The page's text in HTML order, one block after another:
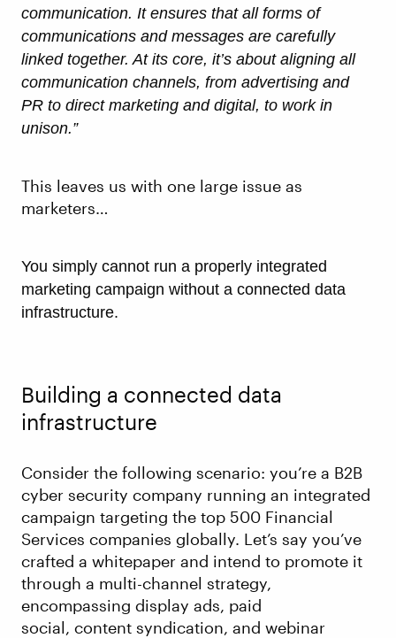
communication. It ensures that all forms of
communications and messages are carefully
linked together. At its core, it’s about aligning all
communication channels, from advertising and
PR to direct marketing and digital, to work in
unison.”
This leaves us with one large issue as
marketers…
You simply cannot run a properly integrated
marketing campaign without a connected data
infrastructure.
Building a connected data
infrastructure
Consider the following scenario: you’re a B2B
cyber security company running an integrated
campaign targeting the top 500 Financial
Services companies globally. Let’s say you’ve
crafted a whitepaper and intend to promote it
through a multi-channel strategy,
encompassing display ads, paid
social, content syndication, and webinar